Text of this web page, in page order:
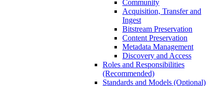
Community
Acquisition, Transfer and
Ingest
Bitstream Preservation
Content Preservation
Metadata Management
Discovery and Access
Roles and Responsibilities
(Recommended)
Standards and Models (Optional)